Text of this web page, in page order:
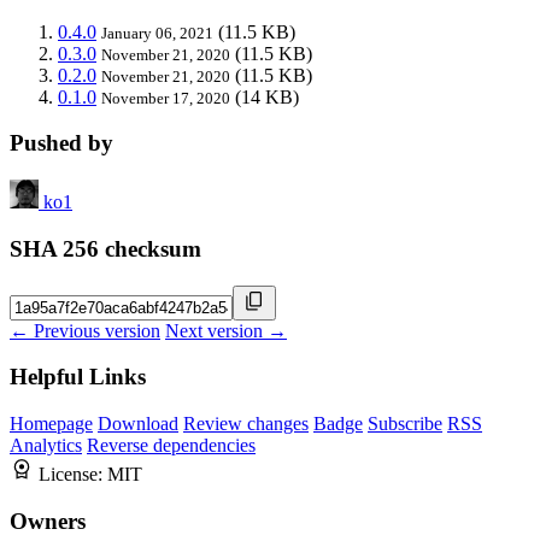
0.4.0 January 06, 2021 (11.5 KB)
0.3.0 November 21, 2020 (11.5 KB)
0.2.0 November 21, 2020 (11.5 KB)
0.1.0 November 17, 2020 (14 KB)
Pushed by
ko1
SHA 256 checksum
← Previous version Next version →
Helpful Links
Homepage Download Review changes Badge Subscribe RSS
Analytics Reverse dependencies
License: MIT
Owners